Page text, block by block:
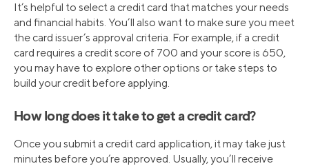
It’s helpful to select a credit card that matches your needs
and financial habits. You’ll also want to make sure you meet
the card issuer’s approval criteria. For example, if a credit
card requires a credit score of 700 and your score is 650,
you may have to explore other options or take steps to
build your credit before applying.
How long does it take to get a credit card?
Once you submit a credit card application, it may take just
minutes before you’re approved. Usually, you’ll receive